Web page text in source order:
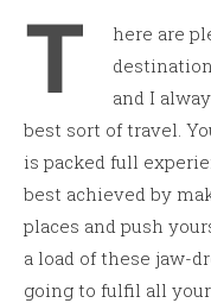
T
here are
and I
best sort of travel.
is packed full
best achieved by
places and push
a load of these jaw-
going to fulfil all